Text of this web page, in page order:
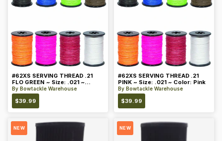
#62XS SERVING THREAD .21
FLO GREEN ~ Size: .021 ~
Color: Green
By Bowtackle Warehouse
$39.99
#62XS SERVING THREAD .21
PINK ~ Size: .021 ~ Color: Pink
By Bowtackle Warehouse
$39.99
NEW NEW